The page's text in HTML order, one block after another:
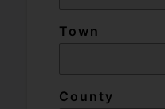
Town
County